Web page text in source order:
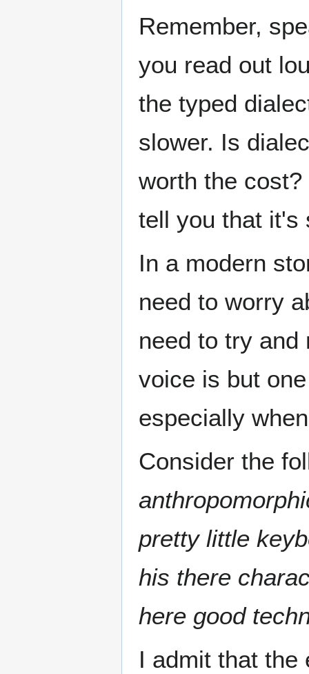
Remember,
you read out
the typed
slower. Is
worth the
tell you that it's
In a modern
need to worry
need to try
voice is but
especially
Consider the
pretty little
his there
here good
I admit that the